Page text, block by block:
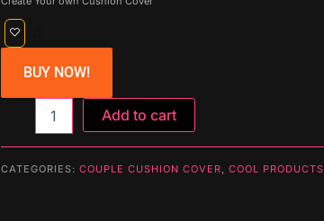
BUY NOW!
quantity
Add to cart
CATEGORIES: COUPLE CUSHION COVER, COOL PRODUCTS